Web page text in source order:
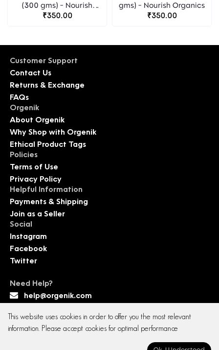
(300 gms) - Nourish
Organics
₹350.00
gms) - Nourish Organics
₹350.00
Customer Support
Contact Us
Returns & Exchange
FAQs
Orgenik
About Orgenik
Why Shop with Orgenik
Ethical Product Tags
Policies
Terms of Use
Privacy Policy
Helpful Information
Payments & Shipping
Join as a Seller
Social
Instagram
Facebook
Twitter
Need Help?
help@orgenik.com
Copyright © 2026 All rights reserved. Orgenik E-
This website uses cookies in order to offer you the most relevant
information. Please accept cookies for optimal performance